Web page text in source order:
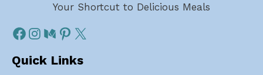
Your Shortcut to Delicious Meals
Quick Links